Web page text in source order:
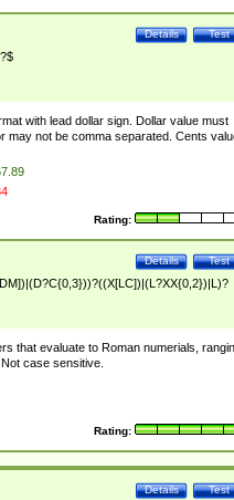
Test
Details
with lead dollar sign. Dollar value must
may not be comma separated. Cents
Rating:
Test
Details
that evaluate to Roman numerials,
case sensitive.
Rating:
Test
Details